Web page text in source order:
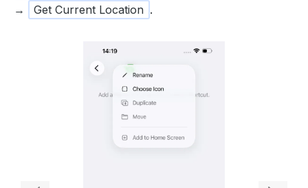
→
Get Current Location .